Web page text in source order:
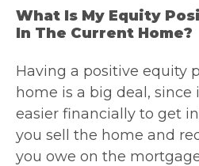
What Is My Equity
In The Current Home?
Having a positive equity
home is a big deal, since
easier financially to get
you sell the home and
you owe on the